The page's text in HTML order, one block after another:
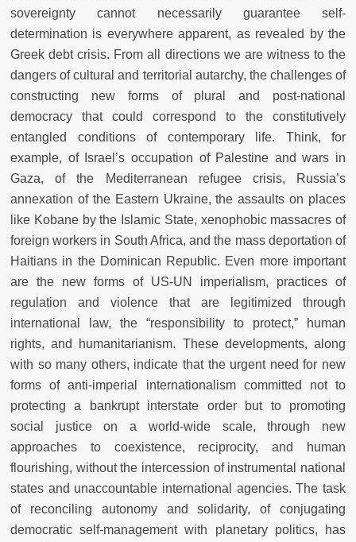
sovereignty cannot necessarily guarantee self-
determination is everywhere apparent, as revealed by the
Greek debt crisis. From all directions we are witness to the
dangers of cultural and territorial autarchy, the challenges of
constructing new forms of plural and post-national
democracy that could correspond to the constitutively
entangled conditions of contemporary life. Think, for
example, of Israel’s occupation of Palestine and wars in
Gaza, of the Mediterranean refugee crisis, Russia’s
annexation of the Eastern Ukraine, the assaults on places
like Kobane by the Islamic State, xenophobic massacres of
foreign workers in South Africa, and the mass deportation of
Haitians in the Dominican Republic. Even more important
are the new forms of US-UN imperialism, practices of
regulation and violence that are legitimized through
international law, the “responsibility to protect,” human
rights, and humanitarianism. These developments, along
with so many others, indicate that the urgent need for new
forms of anti-imperial internationalism committed not to
protecting a bankrupt interstate order but to promoting
social justice on a world-wide scale, through new
approaches to coexistence, reciprocity, and human
flourishing, without the intercession of instrumental national
states and unaccountable international agencies. The task
of reconciling autonomy and solidarity, of conjugating
democratic self-management with planetary politics, has